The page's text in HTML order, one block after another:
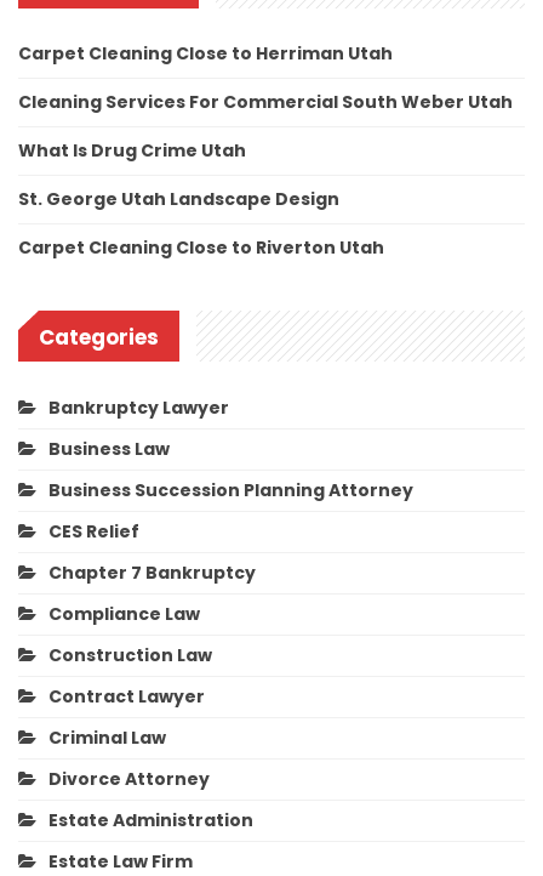
Carpet Cleaning Close to Herriman Utah
Cleaning Services For Commercial South Weber Utah
What Is Drug Crime Utah
St. George Utah Landscape Design
Carpet Cleaning Close to Riverton Utah
Categories
Bankruptcy Lawyer
Business Law
Business Succession Planning Attorney
CES Relief
Chapter 7 Bankruptcy
Compliance Law
Construction Law
Contract Lawyer
Criminal Law
Divorce Attorney
Estate Administration
Estate Law Firm